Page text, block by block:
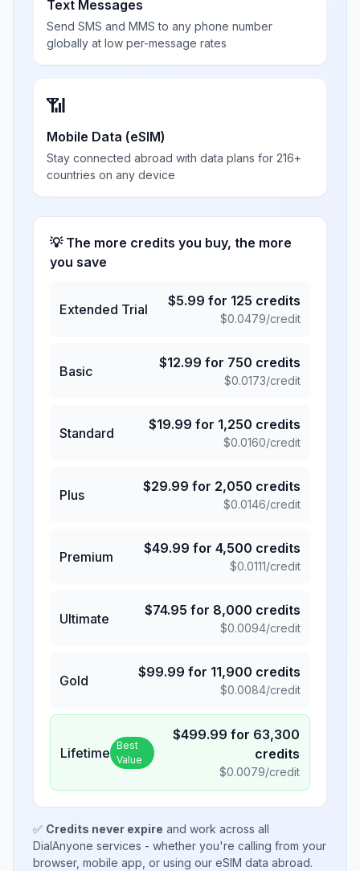
Text Messages
Send SMS and MMS to any phone number
globally at low per-message rates
📶
Mobile Data (eSIM)
Stay connected abroad with data plans for 216+
countries on any device
💡 The more credits you buy, the more
you save
Extended Trial
$5.99 for 125 credits
$0.0479/credit
Basic
$12.99 for 750 credits
$0.0173/credit
Standard
$19.99 for 1,250 credits
$0.0160/credit
Plus
$29.99 for 2,050 credits
$0.0146/credit
Premium
$49.99 for 4,500 credits
$0.0111/credit
Ultimate
$74.95 for 8,000 credits
$0.0094/credit
Gold
$99.99 for 11,900 credits
$0.0084/credit
Lifetime Best
Value
$499.99 for 63,300
credits
$0.0079/credit
✅ Credits never expire and work across all
DialAnyone services - whether you're calling from your
browser, mobile app, or using our eSIM data abroad.